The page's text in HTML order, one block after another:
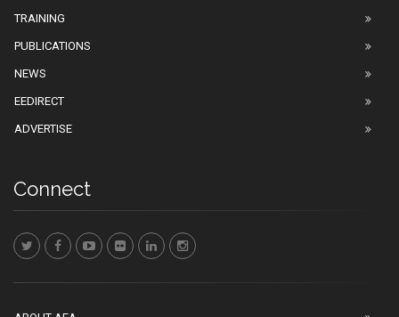
TRAINING
PUBLICATIONS
NEWS
EEDIRECT
ADVERTISE
Connect